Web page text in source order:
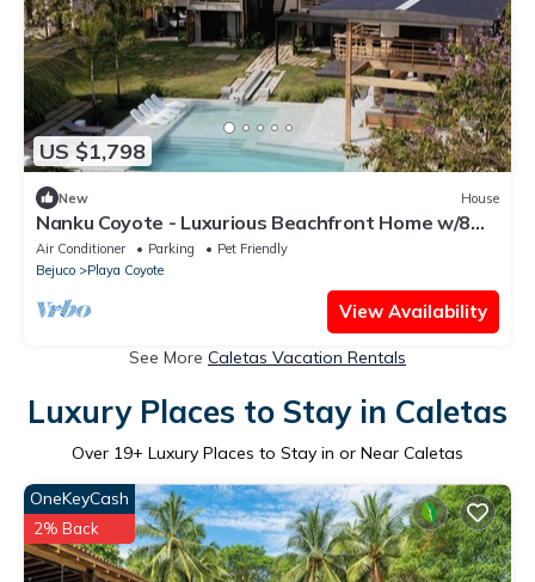
US $1,798
New House
Nanku Coyote - Luxurious Beachfront Home w/8
Private Bedrooms and Infinity Pool
Air Conditioner Parking
Pet Friendly
Bejuco
Playa Coyote
View Availability
See More Caletas Vacation Rentals
Luxury Places to Stay in Caletas
Over 19+ Luxury Places to Stay in or Near Caletas
OneKeyCash
2% Back